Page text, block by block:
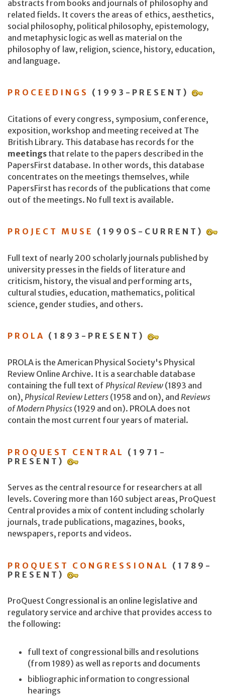
abstracts from books and journals of philosophy and
related fields. It covers the areas of ethics, aesthetics,
social philosophy, political philosophy, epistemology,
and metaphysic logic as well as material on the
philosophy of law, religion, science, history, education,
and language.
PROCEEDINGS (1993-PRESENT)
Citations of every congress, symposium, conference,
exposition, workshop and meeting received at The
British Library. This database has records for the
meetings that relate to the papers described in the
PapersFirst database. In other words, this database
concentrates on the meetings themselves, while
PapersFirst has records of the publications that come
out of the meetings. No full text is available.
PROJECT MUSE (1990S-CURRENT)
Full text of nearly 200 scholarly journals published by
university presses in the fields of literature and
criticism, history, the visual and performing arts,
cultural studies, education, mathematics, political
science, gender studies, and others.
PROLA (1893-PRESENT)
PROLA is the American Physical Society's Physical
Review Online Archive. It is a searchable database
containing the full text of Physical Review (1893 and
on), Physical Review Letters (1958 and on), and Reviews
of Modern Physics (1929 and on). PROLA does not
contain the most current four years of material.
PROQUEST CENTRAL
(1971-
PRESENT)
Serves as the central resource for researchers at all
levels. Covering more than 160 subject areas, ProQuest
Central provides a mix of content including scholarly
journals, trade publications, magazines, books,
newspapers, reports and videos.
PROQUEST CONGRESSIONAL
(1789-
PRESENT)
ProQuest Congressional is an online legislative and
regulatory service and archive that provides access to
the following:
full text of congressional bills and resolutions
(from 1989) as well as reports and documents
bibliographic information to congressional
hearings